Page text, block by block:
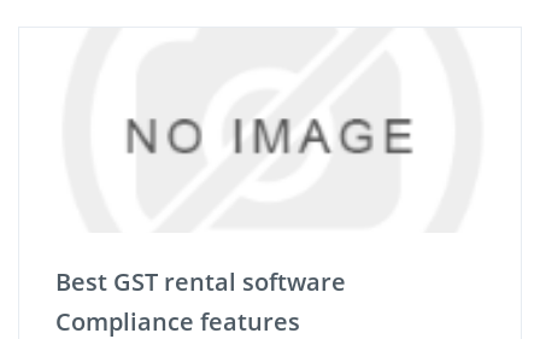
Best GST rental software
Compliance features